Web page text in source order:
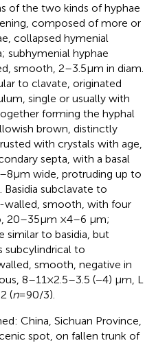
of the two kinds of hyphae
composed of more or
collapsed hymenial
subhymenial hyphae
smooth, 2–3.5 μm in diam.
to clavate, originated
single or usually with
forming the hyphal
brown, distinctly
with crystals with age,
septa, with a basal
μm wide, protruding up to
subclavate to
walled, smooth, with four
20–35 μm × 4–6 μm;
similar to basidia, but
subcylindrical to
smooth, negative in
8–11 × 2.5–3.5 (−4) μm, L
(n= 90/3).
China, Sichuan Province,
spot, on fallen trunk of